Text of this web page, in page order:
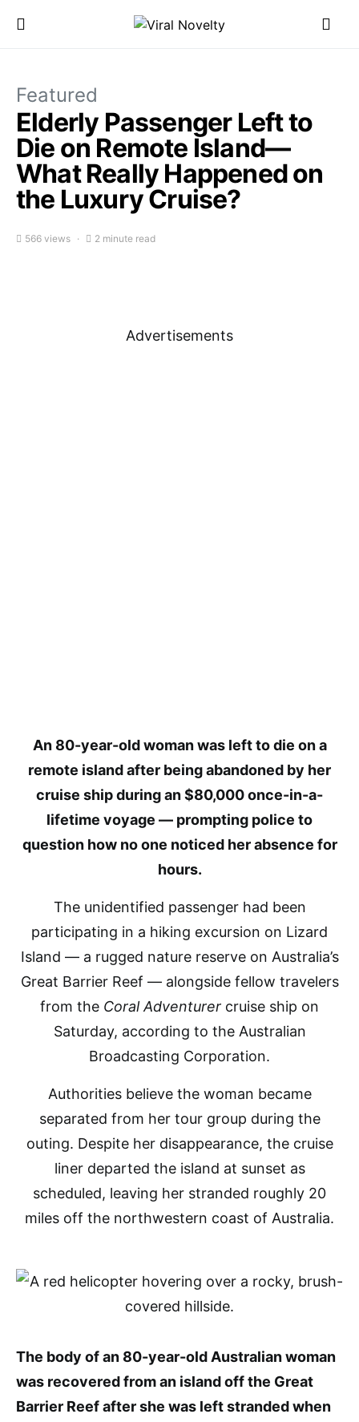
Featured
Elderly Passenger Left to
Die on Remote Island—
What Really Happened on
the Luxury Cruise?
566 views 2 minute read
Advertisements
An 80-year-old woman was left to die on a
remote island after being abandoned by her
cruise ship during an $80,000 once-in-a-
lifetime voyage — prompting police to
question how no one noticed her absence for
hours.
The unidentified passenger had been
participating in a hiking excursion on Lizard
Island — a rugged nature reserve on Australia’s
Great Barrier Reef — alongside fellow travelers
from the Coral Adventurer cruise ship on
Saturday, according to the Australian
Broadcasting Corporation.
Authorities believe the woman became
separated from her tour group during the
outing. Despite her disappearance, the cruise
liner departed the island at sunset as
scheduled, leaving her stranded roughly 20
miles off the northwestern coast of Australia.
The body of an 80-year-old Australian woman
was recovered from an island off the Great
Barrier Reef after she was left stranded when